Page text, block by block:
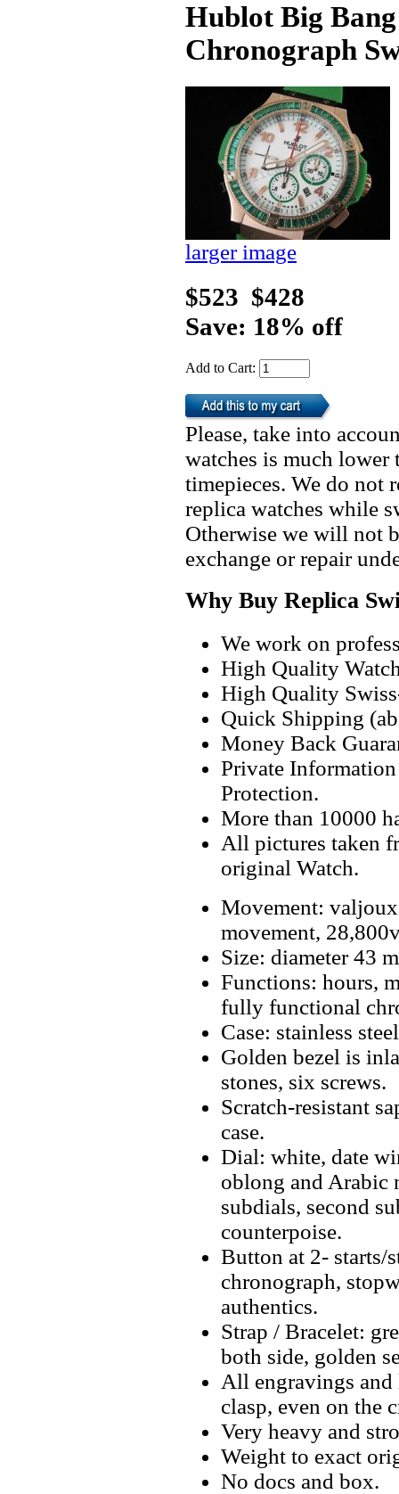
Hublot Big
Chronograph
larger image
$523 $428
Save: 18% off
Add to Cart:
Please, take into
watches is much lower
timepieces. We do not
replica watches while
Otherwise we will not
exchange or repair
Why Buy Replica
We work on
High Quality
High Quality
Quick Shipping
Money Back
Private
Protection.
More than 10000
All pictures taken
original Watch.
Movement:
movement,
Size: diameter 43
Functions: hours,
fully functional
Case: stainless
Golden bezel is
stones, six screws.
Scratch-resistant
case.
Dial: white, date
oblong and Arabic
subdials, second
counterpoise.
Button at 2- starts/
chronograph,
authentics.
Strap / Bracelet:
both side, golden
All engravings and
clasp, even on the
Very heavy and
Weight to exact
No docs and box.